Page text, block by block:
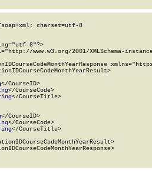
charset=utf-8
8"?>
www.w3.org/2001/XMLSchema-
</CourseID>
</CourseCode>
</CourseTitle>
</CourseID>
</CourseCode>
</CourseTitle>